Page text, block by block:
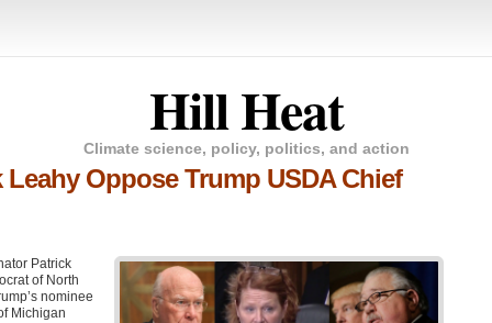
Hill Heat
Climate science, policy, politics, and action
Oppose Trump USDA Chief
Patrick
of North
nominee
Michigan